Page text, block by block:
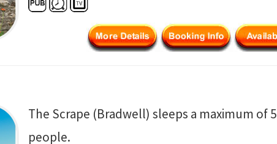
The Scrape (Bradwell) sleeps a maximum of 5
people.